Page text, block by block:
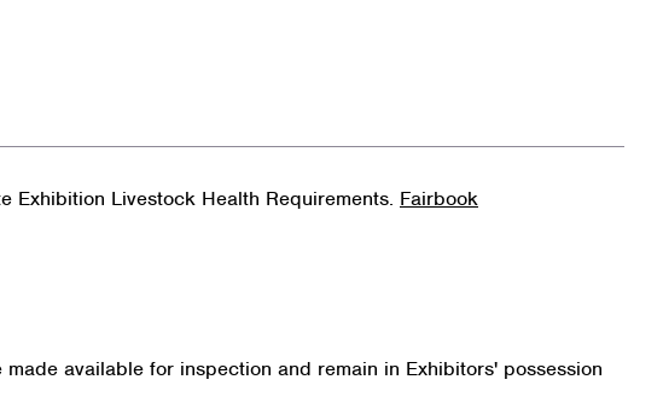
Exhibition Livestock Health Requirements. Fairbook
available for inspection and remain in Exhibitors' possession